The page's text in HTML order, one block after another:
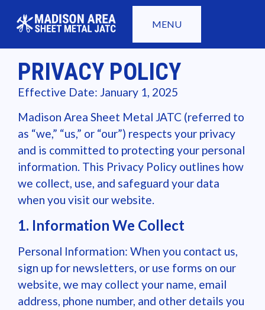
MENU
PRIVACY POLICY
Effective Date: January 1, 2025
Madison Area Sheet Metal JATC (referred to
as “we,” “us,” or “our”) respects your privacy
and is committed to protecting your personal
information. This Privacy Policy outlines how
we collect, use, and safeguard your data
when you visit our website.
1. Information We Collect
Personal Information: When you contact us,
sign up for newsletters, or use forms on our
website, we may collect your name, email
address, phone number, and other details you